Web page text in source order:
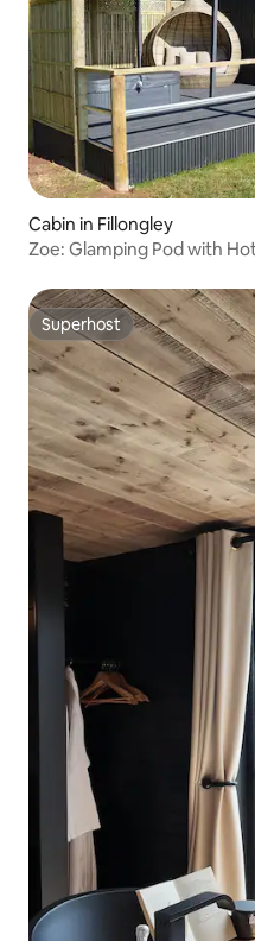
Cabin in Fillongley
Zoe: Glamping Pod with
Superhost
Superhost